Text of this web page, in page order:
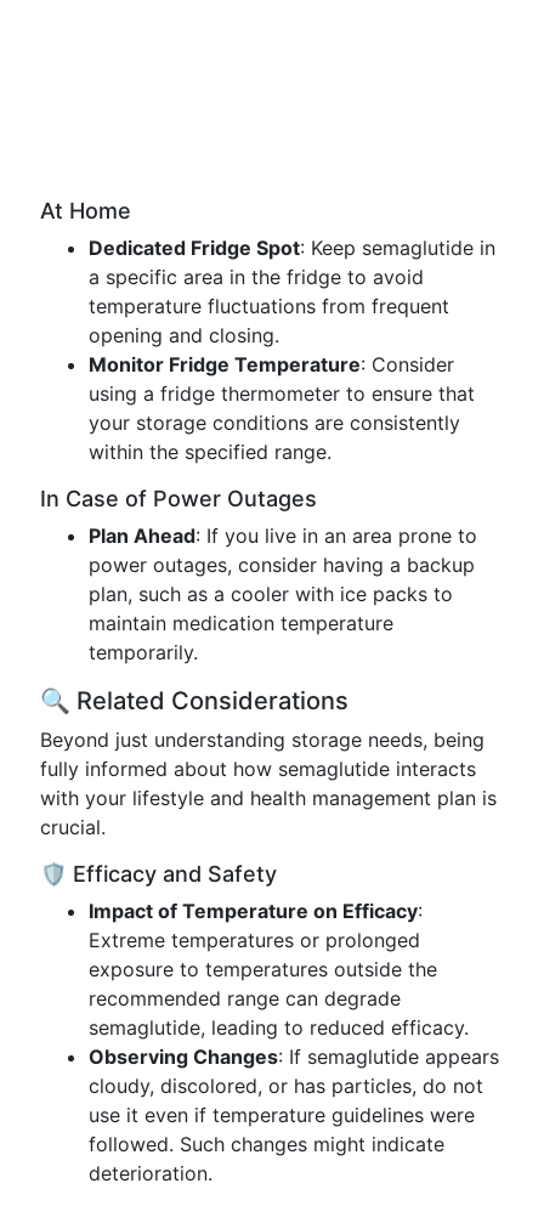
At Home
Dedicated Fridge Spot: Keep semaglutide in
a specific area in the fridge to avoid
temperature fluctuations from frequent
opening and closing.
Monitor Fridge Temperature: Consider
using a fridge thermometer to ensure that
your storage conditions are consistently
within the specified range.
In Case of Power Outages
Plan Ahead: If you live in an area prone to
power outages, consider having a backup
plan, such as a cooler with ice packs to
maintain medication temperature
temporarily.
🔍 Related Considerations
Beyond just understanding storage needs, being
fully informed about how semaglutide interacts
with your lifestyle and health management plan is
crucial.
🛡️ Efficacy and Safety
Impact of Temperature on Efficacy:
Extreme temperatures or prolonged
exposure to temperatures outside the
recommended range can degrade
semaglutide, leading to reduced efficacy.
Observing Changes: If semaglutide appears
cloudy, discolored, or has particles, do not
use it even if temperature guidelines were
followed. Such changes might indicate
deterioration.